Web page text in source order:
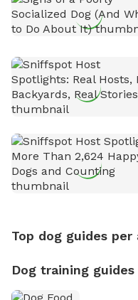
Top dog guides per
Dog training guides